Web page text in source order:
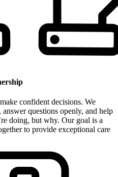
confident decisions. We
questions openly, and help
doing, but why. Our goal is a
to provide exceptional care